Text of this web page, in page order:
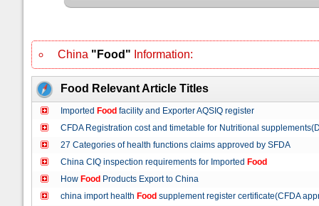
China "Food" Information:
Food Relevant Article Titles
Imported Food facility and Exporter AQSIQ register
CFDA Registration cost and timetable for Nutritional
27 Categories of health functions claims approved by SFDA
China CIQ inspection requirements for Imported Food
How Food Products Export to China
china import health Food supplement register certificate(CFDA